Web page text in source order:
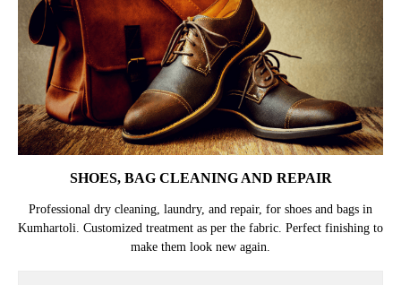
SHOES, BAG CLEANING AND REPAIR
Professional dry cleaning, laundry, and repair, for shoes and bags in
Kumhartoli. Customized treatment as per the fabric. Perfect finishing to
make them look new again.